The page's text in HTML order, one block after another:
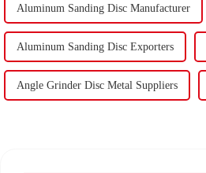
Aluminum Sanding Disc Manufacturer
Aluminum Sanding Disc Exporters
Angle Grinder Disc Metal Suppliers